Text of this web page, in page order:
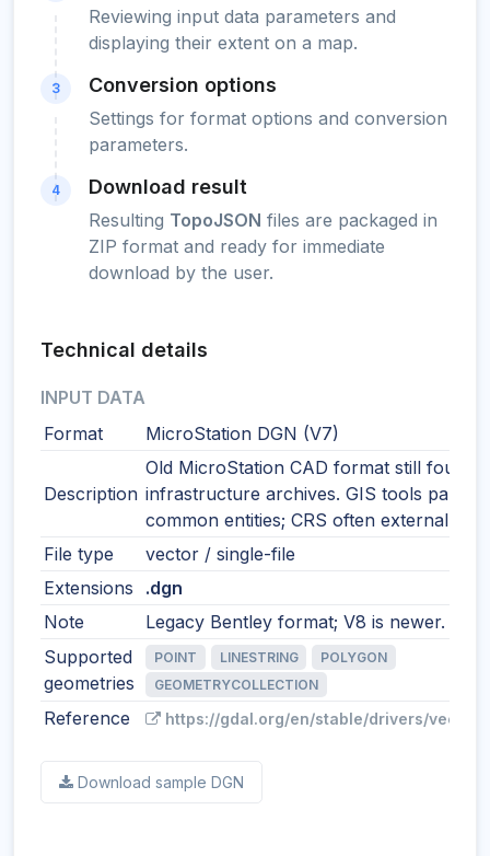
Reviewing input data parameters and
displaying their extent on a map.
3 Conversion options
Settings for format options and conversion
parameters.
4 Download result
Resulting TopoJSON files are packaged in
ZIP format and ready for immediate
download by the user.
Technical details
INPUT DATA
Format
MicroStation DGN (V7)
Description
Old MicroStation CAD format still found
infrastructure archives. GIS tools parse
common entities; CRS often external.
File type
vector / single-file
Extensions
.dgn
Note
Legacy Bentley format; V8 is newer.
Supported
geometries
POINT LINESTRING
POLYGON
GEOMETRYCOLLECTION
Reference https://gdal.org/en/stable/drivers/vector/
Download sample DGN